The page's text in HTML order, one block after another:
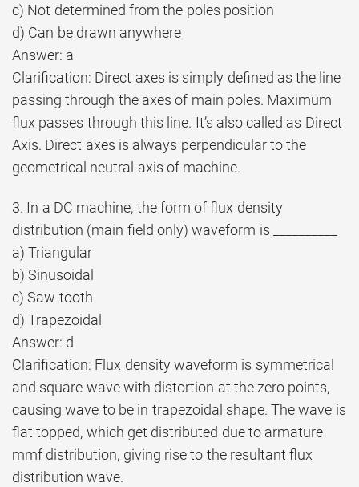
c) Not determined from the poles position
d) Can be drawn anywhere
Answer: a
Clarification: Direct axes is simply defined as the line
passing through the axes of main poles. Maximum
flux passes through this line. It’s also called as Direct
Axis. Direct axes is always perpendicular to the
geometrical neutral axis of machine.
3. In a DC machine, the form of flux density
distribution (main field only) waveform is __________
a) Triangular
b) Sinusoidal
c) Saw tooth
d) Trapezoidal
Answer: d
Clarification: Flux density waveform is symmetrical
and square wave with distortion at the zero points,
causing wave to be in trapezoidal shape. The wave is
flat topped, which get distributed due to armature
mmf distribution, giving rise to the resultant flux
distribution wave.